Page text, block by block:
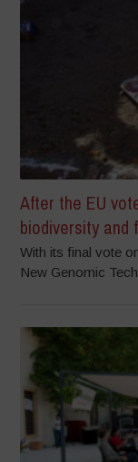
After the EU
biodiversity and
With its final vote
New Genomic